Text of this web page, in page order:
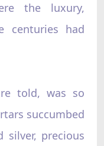
the luxury,
centuries had
told, was so
succumbed
precious